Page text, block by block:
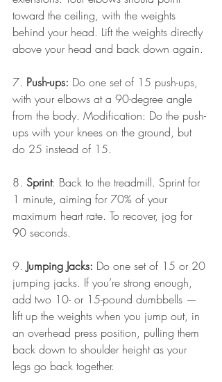
toward the ceiling, with the weights
behind your head. Lift the weights directly
above your head and back down again.
7. Push-ups: Do one set of 15 push-ups,
with your elbows at a 90-degree angle
from the body. Modification: Do the push-
ups with your knees on the ground, but
do 25 instead of 15.
8. Sprint: Back to the treadmill. Sprint for
1 minute, aiming for 70% of your
maximum heart rate. To recover, jog for
90 seconds.
9. Jumping Jacks: Do one set of 15 or 20
jumping jacks. If you’re strong enough,
add two 10- or 15-pound dumbbells —
lift up the weights when you jump out, in
an overhead press position, pulling them
back down to shoulder height as your
legs go back together.